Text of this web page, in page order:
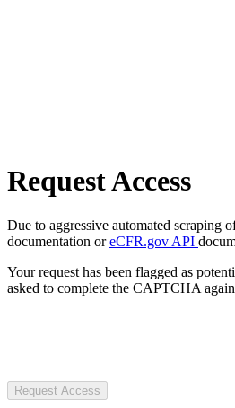
Request Access
Due to aggressive automated scraping
documentation oreCFR.gov API
Your request has been flagged as
asked to complete the CAPTCHA
Request Access